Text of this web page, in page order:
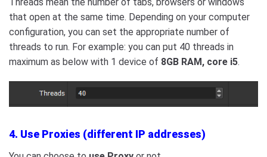
that open at the same time. Depending on your computer
configuration, you can set the appropriate number of
threads to run. For example: you can put 40 threads in
maximum as below with 1 device of 8GB RAM, core i5.
4. Use Proxies (different IP addresses)